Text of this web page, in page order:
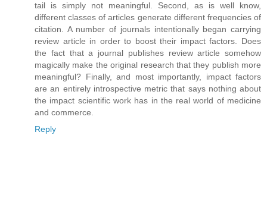
tail is simply not meaningful. Second, as is well know,
different classes of articles generate different frequencies of
citation. A number of journals intentionally began carrying
review article in order to boost their impact factors. Does
the fact that a journal publishes review article somehow
magically make the original research that they publish more
meaningful? Finally, and most importantly, impact factors
are an entirely introspective metric that says nothing about
the impact scientific work has in the real world of medicine
and commerce.
Reply